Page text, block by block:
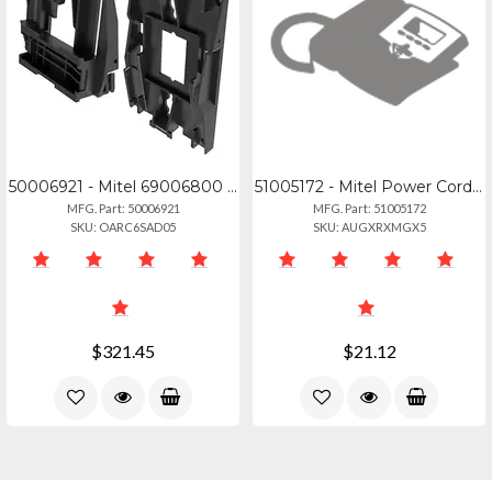
50006921 - Mitel 69006800 Wall Mount Kit (10 Pack)
MFG. Part: 50006921
SKU: OARC6SAD05
$321.45
51005172 - Mitel Power Cord C7 7a 125v Na Plug
MFG. Part: 51005172
SKU: AUGXRXMGX5
$21.12